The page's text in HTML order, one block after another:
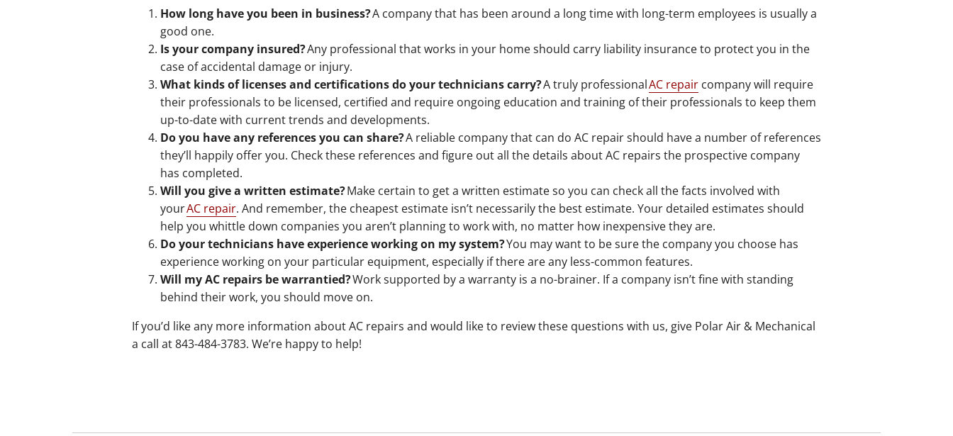
How long have you been in business?A company that has been around a long time with long-term employees is usually a
good one.
Is your company insured?Any professional that works in your home should carry liability insurance to protect you in the
case of accidental damage or injury.
What kinds of licenses and certifications do your technicians carry?A truly professionalAC repaircompany will require
their professionals to be licensed, certified and require ongoing education and training of their professionals to keep them
up-to-date with current trends and developments.
Do you have any references you can share?A reliable company that can do AC repair should have a number of references
they’ll happily offer you. Check these references and figure out all the details about AC repairs the prospective company
has completed.
Will you give a written estimate?Make certain to get a written estimate so you can check all the facts involved with
yourAC repair. And remember, the cheapest estimate isn’t necessarily the best estimate. Your detailed estimates should
help you whittle down companies you aren’t planning to work with, no matter how inexpensive they are.
Do your technicians have experience working on my system?You may want to be sure the company you choose has
experience working on your particular equipment, especially if there are any less-common features.
Will my AC repairs be warrantied?Work supported by a warranty is a no-brainer. If a company isn’t fine with standing
behind their work, you should move on.
If you’d like any more information about AC repairs and would like to review these questions with us, give Polar Air & Mechanical
a call at 843-484-3783. We’re happy to help!